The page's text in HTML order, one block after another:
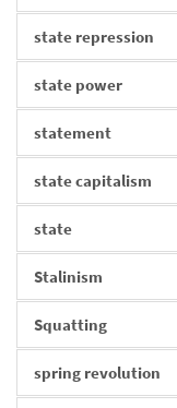
state repression
state power
statement
state capitalism
state
Stalinism
Squatting
spring revolution